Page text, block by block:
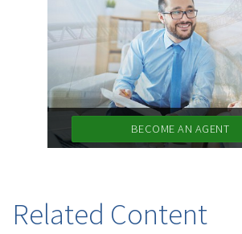
BECOME AN AGENT
Related Content